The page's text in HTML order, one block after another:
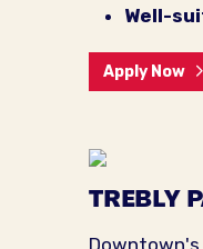
Well-
Apply Now
TREBLY